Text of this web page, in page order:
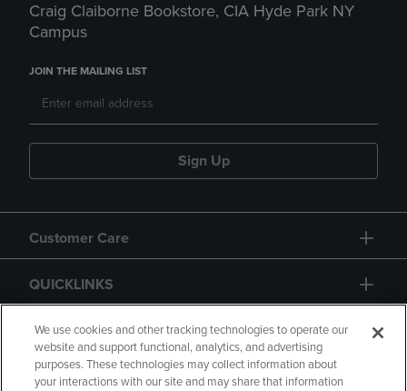
Craig Claiborne Bookstore, CIA Hyde Park NY
Campus
JOIN THE MAILING LIST
Sign Up
Customer Care
QUICKLINKS
GIFT CARD
We use cookies and other tracking technologies to operate our
website and support functional, analytics, and advertising
purposes. These technologies may collect information about
your interactions with our site and may share that information